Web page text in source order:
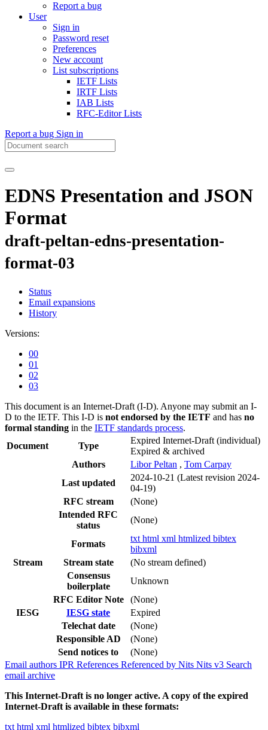
Report a bug
User
Sign in
Password reset
Preferences
New account
List subscriptions
IETF Lists
IRTF Lists
IAB Lists
RFC-Editor Lists
Report a bug Sign in
EDNS Presentation and JSON
Format
draft-peltan-edns-presentation-
format-03
Status
Email expansions
History
Versions:
00
01
02
03
This document is an Internet-Draft (I-D). Anyone may submit an I-
D to the IETF. This I-D is not endorsed by the IETF and has no
formal standing in the IETF standards process.
Document
Type
Expired Internet-Draft (individual)
Expired & archived
Authors
Libor Peltan , Tom Carpay
Last updated
2024-10-21 (Latest revision 2024-
04-19)
RFC stream
(None)
Intended RFC
status
(None)
Formats
txt html xml htmlized bibtex
bibxml
Stream
Stream state
(No stream defined)
Consensus
boilerplate
Unknown
RFC Editor Note
(None)
IESG
IESG state
Expired
Telechat date
(None)
Responsible AD
(None)
Send notices to
(None)
Email authors IPR References Referenced by Nits Nits v3 Search
email archive
This Internet-Draft is no longer active. A copy of the expired
Internet-Draft is available in these formats:
txt html xml htmlized bibtex bibxml